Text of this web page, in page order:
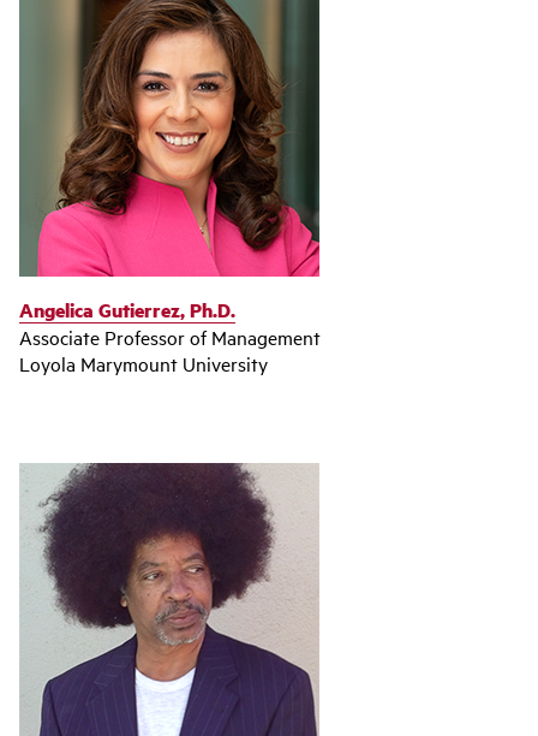
Angelica Gutierrez, Ph.D.
Associate Professor of Management
Loyola Marymount University